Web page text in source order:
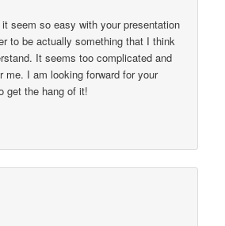
seem so easy with your presentation
to be actually something that I think
It seems too complicated and
me. I am looking forward for your
get the hang of it!